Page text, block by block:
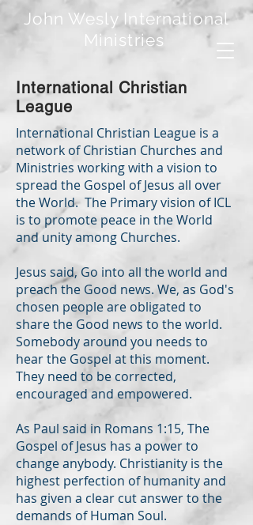
John Wesly International
Ministries
International Christian
League
International Christian League is a
network of Christian Churches and
Ministries working with a vision to
spread the Gospel of Jesus all over
the World. The Primary vision of ICL
is to promote peace in the World
and unity among Churches.
Jesus said, Go into all the world and
preach the Good news. We, as God's
chosen people are obligated to
share the Good news to the world.
Somebody around you needs to
hear the Gospel at this moment.
They need to be corrected,
encouraged and empowered.
As Paul said in Romans 1:15, The
Gospel of Jesus has a power to
change anybody. Christianity is the
highest perfection of humanity and
has given a clear cut answer to the
demands of Human Soul.